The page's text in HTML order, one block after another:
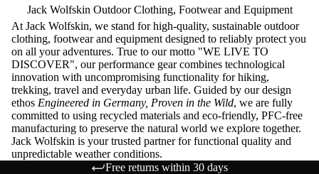
Jack Wolfskin Outdoor Clothing, Footwear and Equipment
At Jack Wolfskin, we stand for high-quality, sustainable outdoor
clothing, footwear and equipment designed to reliably protect you
on all your adventures. True to our motto "WE LIVE TO
DISCOVER", our performance gear combines technological
innovation with uncompromising functionality for hiking,
trekking, travel and everyday urban life. Guided by our design
ethos Engineered in Germany, Proven in the Wild, we are fully
committed to using recycled materials and eco-friendly, PFC-free
manufacturing to preserve the natural world we explore together.
Jack Wolfskin is your trusted partner for functional quality and
unpredictable weather conditions.
Free returns within 30 days